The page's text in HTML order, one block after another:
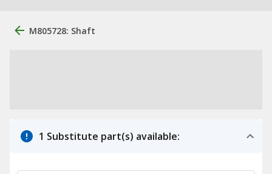
M805728: Shaft
1 Substitute part(s) available: